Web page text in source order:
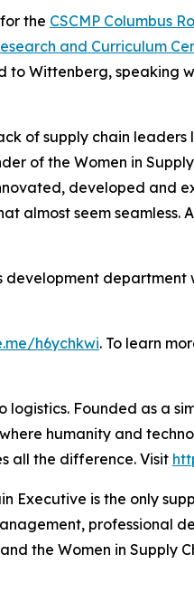
the CSCMP Columbus
and Curriculum
to Wittenberg,
of supply chain
of the Women in
developed and
almost seem
development
h6ychkwi. To learn
Founded as a
humanity and
all the difference. Visit
Executive is the only
professional
the Women in Supply